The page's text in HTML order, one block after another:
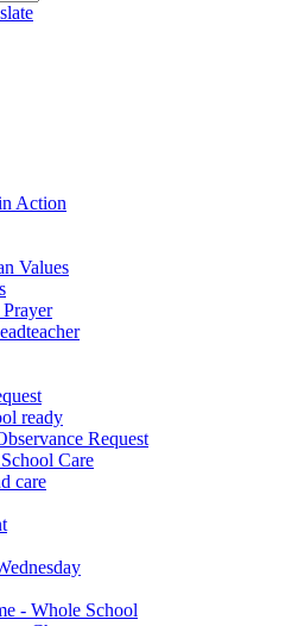
Action
Values
ready
Request
Care
care
- Whole School